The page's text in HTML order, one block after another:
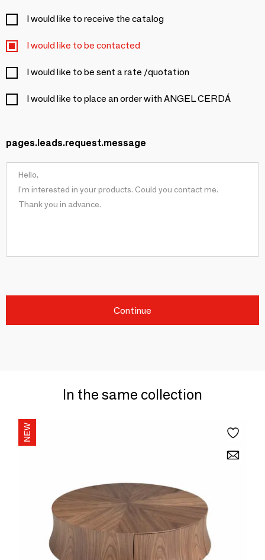
I would like to receive the catalog
I would like to be contacted
I would like to be sent a rate /quotation
I would like to place an order with ANGEL CERDÁ
pages.leads.request.message
Continue
In the same collection